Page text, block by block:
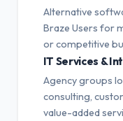
Alternative
Braze Users for
or competitive
IT Services &
Agency groups
consulting,
value-added